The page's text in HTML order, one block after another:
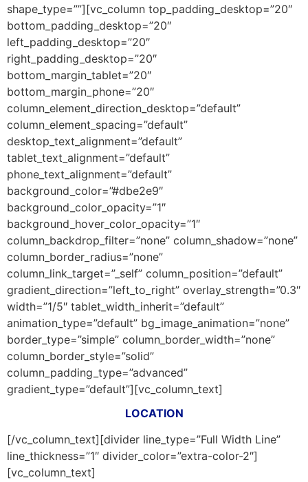
shape_type=””][vc_column top_padding_desktop=”20″
bottom_padding_desktop=”20″
left_padding_desktop=”20″
right_padding_desktop=”20″
bottom_margin_tablet=”20″
bottom_margin_phone=”20″
column_element_direction_desktop=”default”
column_element_spacing=”default”
desktop_text_alignment=”default”
tablet_text_alignment=”default”
phone_text_alignment=”default”
background_color=”#dbe2e9″
background_color_opacity=”1″
background_hover_color_opacity=”1″
column_backdrop_filter=”none” column_shadow=”none”
column_border_radius=”none”
column_link_target=”_self” column_position=”default”
gradient_direction=”left_to_right” overlay_strength=”0.3″
width=”1/5″ tablet_width_inherit=”default”
animation_type=”default” bg_image_animation=”none”
border_type=”simple” column_border_width=”none”
column_border_style=”solid”
column_padding_type=”advanced”
gradient_type=”default”][vc_column_text]
LOCATION
[/vc_column_text][divider line_type=”Full Width Line”
line_thickness=”1″ divider_color=”extra-color-2″]
[vc_column_text]